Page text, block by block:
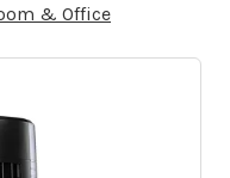
& Office